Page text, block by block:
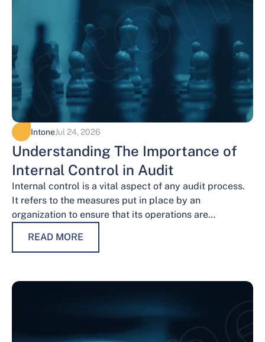
IntoneJul 24, 2026
Understanding The Importance of
Internal Control in Audit
Internal control is a vital aspect of any audit process.
It refers to the measures put in place by an
organization to ensure that its operations are
READ MORE